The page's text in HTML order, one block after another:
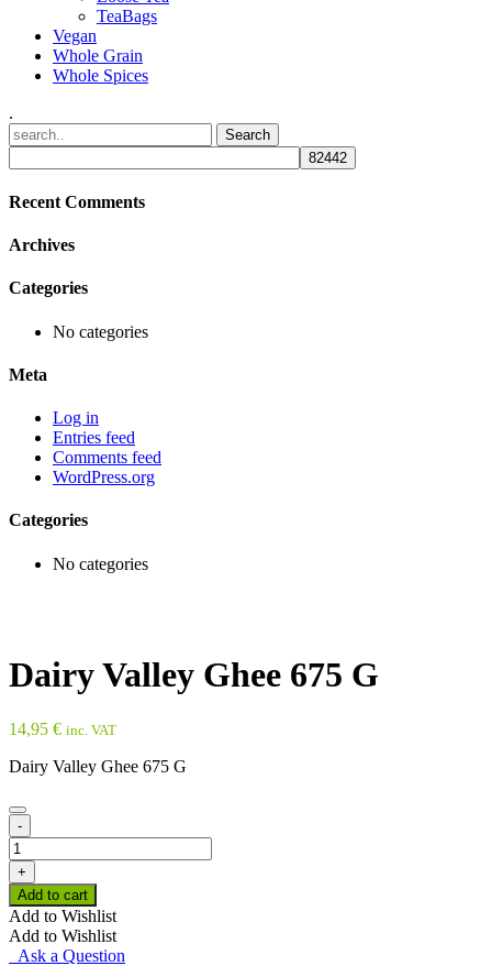
TeaBags
Vegan
Whole Grain
Whole Spices
.
Recent Comments
Archives
Categories
No categories
Meta
Log in
Entries feed
Comments feed
WordPress.org
Categories
No categories
Dairy Valley Ghee 675 G
14,95 € inc. VAT
Dairy Valley Ghee 675 G
-
Dairy
Valley
Ghee
675
G
quantity
+
Add to cart
Add to Wishlist
Add to Wishlist
Ask a Question